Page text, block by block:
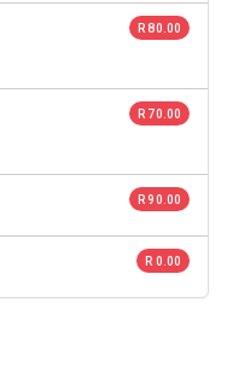
R 80.00
R 70.00
R 90.00
R 0.00